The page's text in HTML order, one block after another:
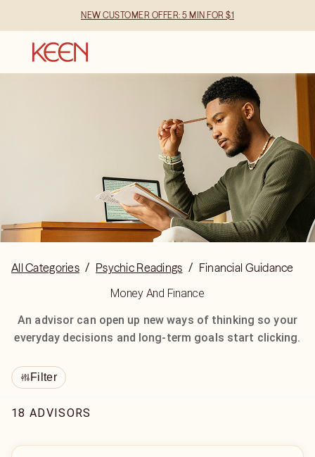
NEW CUSTOMER OFFER: 5 MIN FOR $1
All Categories / Psychic Readings / Financial Guidance
Money And Finance
An advisor can open up new ways of thinking so your
everyday decisions and long-term goals start clicking.
Filter
18 ADVISORS